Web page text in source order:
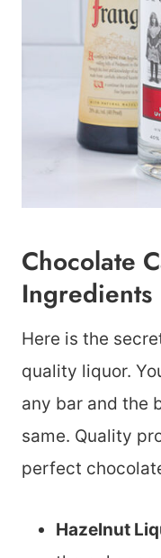
Chocolate
Ingredients
Here is the
quality liquor.
any bar and the
same. Quality
perfect
Hazelnut